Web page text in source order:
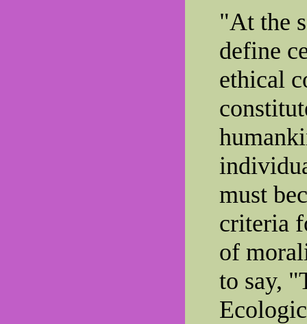
"At the
define
ethical
must
criteria
of
to say,